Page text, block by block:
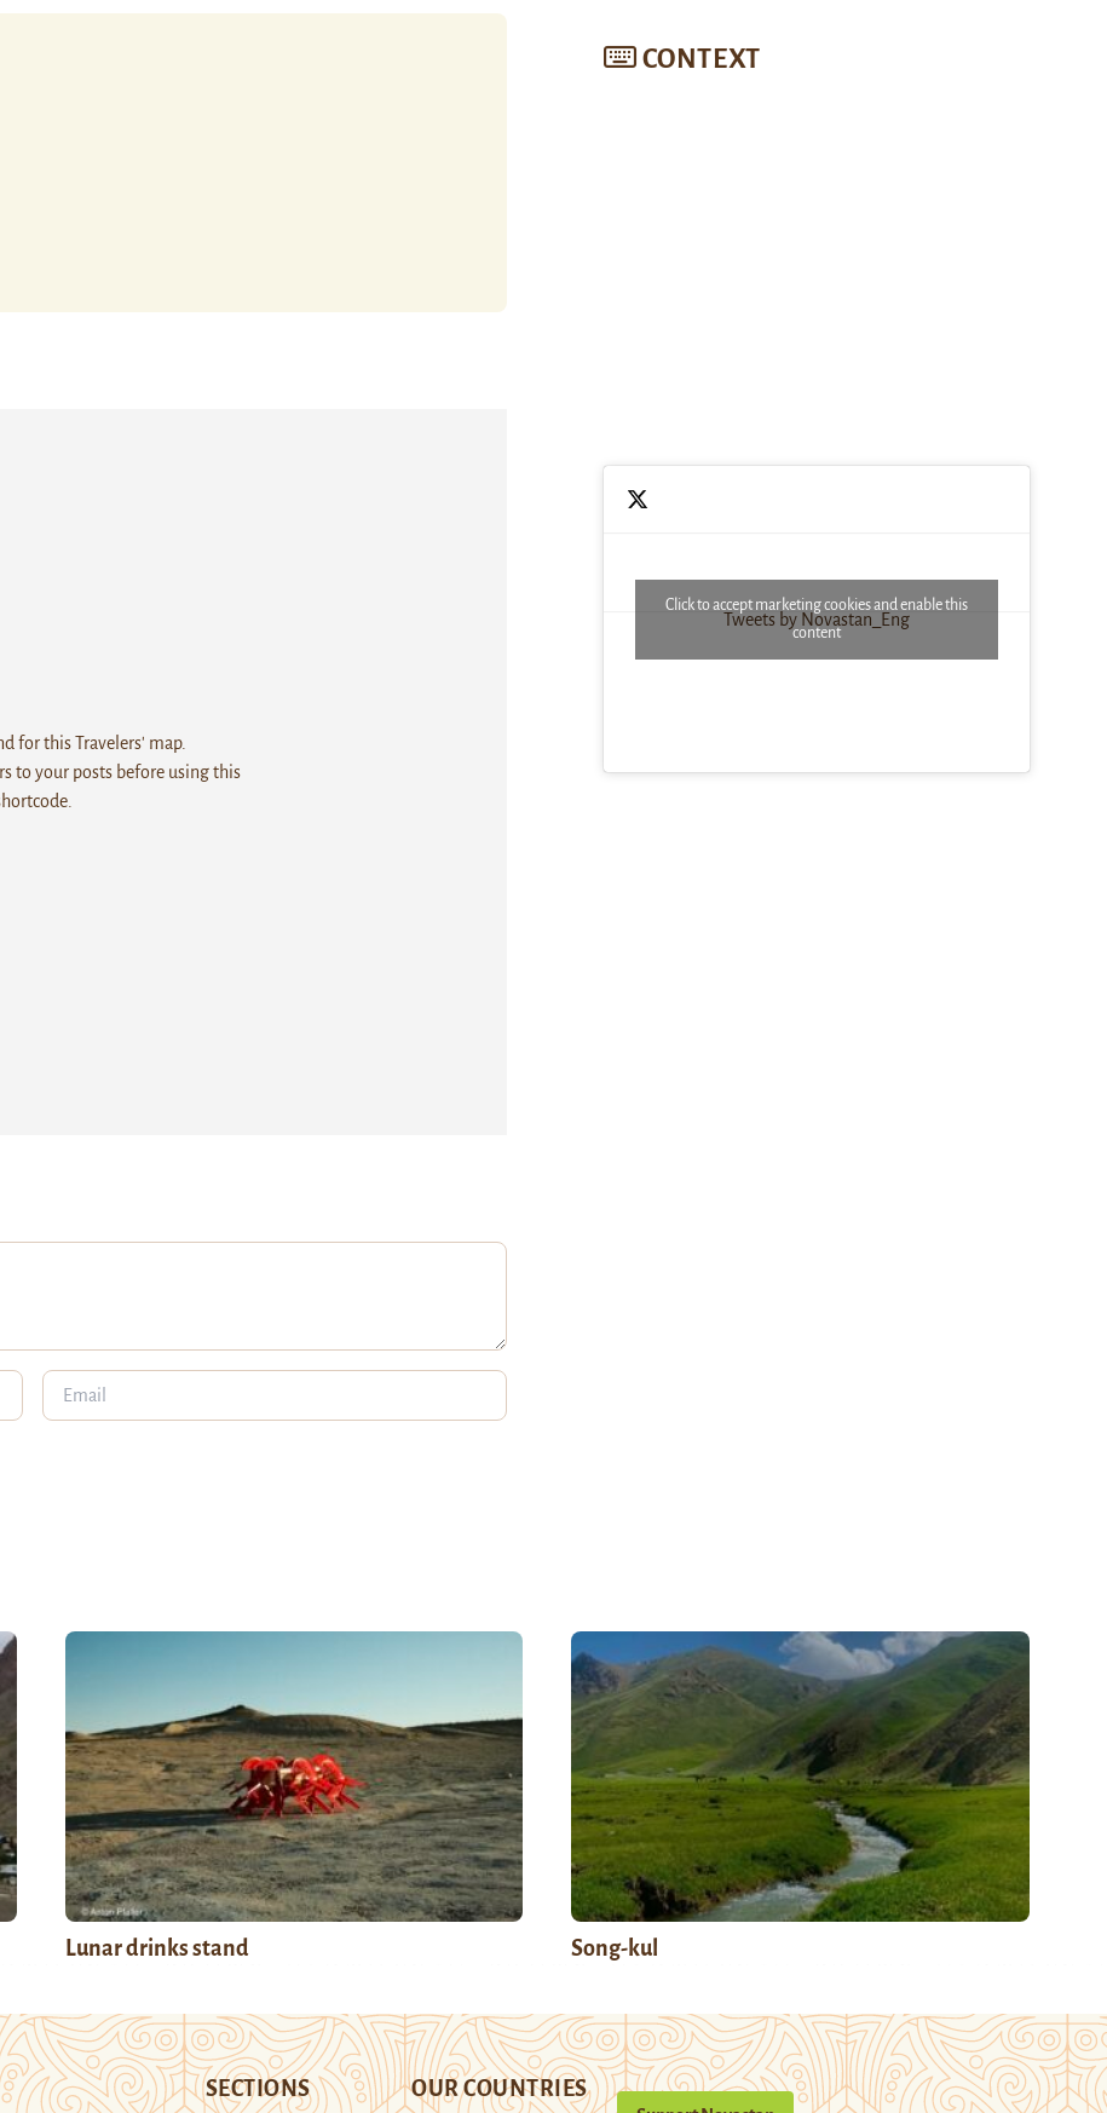
for this Travelers' map.
to your posts before using this
CONTEXT
Tweets by Novastan_Eng
Click to accept marketing cookies and enable this
content
Lunar drinks stand Song-kul
SECTIONS OUR COUNTRIES